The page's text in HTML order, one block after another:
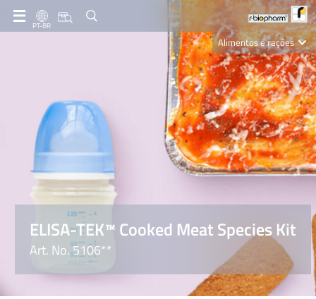
PT-BR
Alimentos e rações
Clinical Diagnostics
R-Biopharm AG
Nutrition Care
ELISA-TEK™ Cooked Meat Species Kit
Art. No. 5106**